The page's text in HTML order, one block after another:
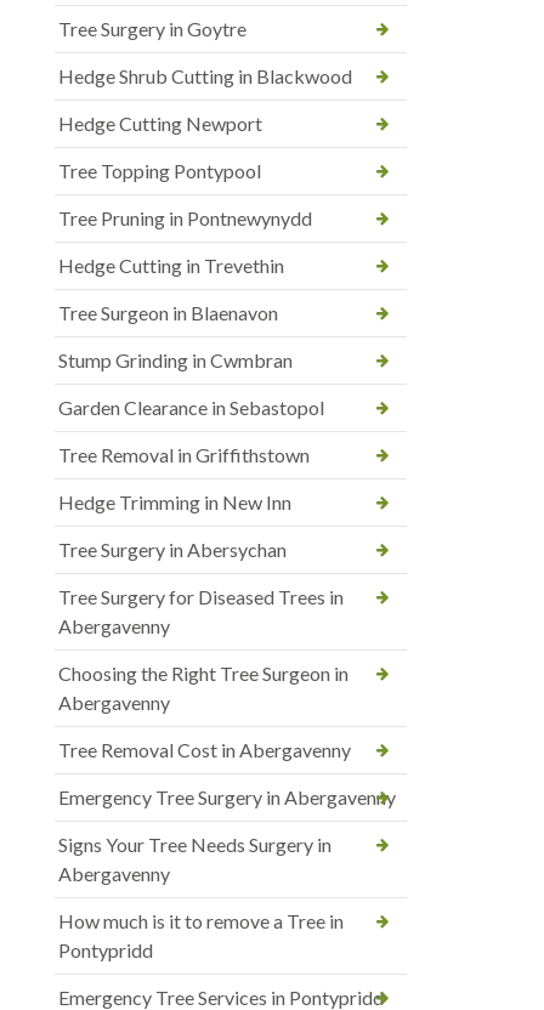
Tree Surgery in Goytre
Hedge Shrub Cutting in Blackwood
Hedge Cutting Newport
Tree Topping Pontypool
Tree Pruning in Pontnewynydd
Hedge Cutting in Trevethin
Tree Surgeon in Blaenavon
Stump Grinding in Cwmbran
Garden Clearance in Sebastopol
Tree Removal in Griffithstown
Hedge Trimming in New Inn
Tree Surgery in Abersychan
Tree Surgery for Diseased Trees in
Abergavenny
Choosing the Right Tree Surgeon in
Abergavenny
Tree Removal Cost in Abergavenny
Emergency Tree Surgery in Abergavenny
Signs Your Tree Needs Surgery in
Abergavenny
How much is it to remove a Tree in
Pontypridd
Emergency Tree Services in Pontypridd